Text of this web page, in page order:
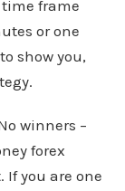
frame
or one
show you,
winners –
forex
you are one